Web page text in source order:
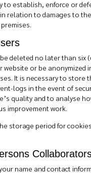
to establish, enforce or
relation to damages to
deleted no later than six
website or be anonymized
It is necessary to store
logs in the event of
quality and to analyse
improvement work.
storage period for
name and contact